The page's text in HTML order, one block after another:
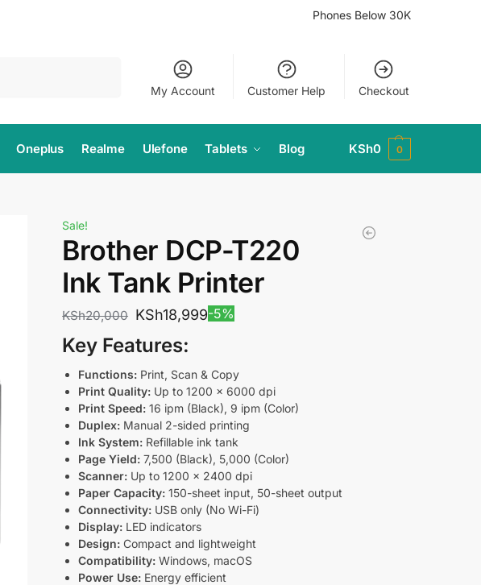
Phones Below 30K
My Account Customer Help Checkout
Oneplus Realme Ulefone Tablets Blog KSh0 0
Sale!
Brother DCP-T220
Ink Tank Printer
KSh20,000 KSh18,999-5%
Key Features:
Functions: Print, Scan & Copy
Print Quality: Up to 1200 × 6000 dpi
Print Speed: 16 ipm (Black), 9 ipm (Color)
Duplex: Manual 2-sided printing
Ink System: Refillable ink tank
Page Yield: 7,500 (Black), 5,000 (Color)
Scanner: Up to 1200 × 2400 dpi
Paper Capacity: 150-sheet input, 50-sheet output
Connectivity: USB only (No Wi-Fi)
Display: LED indicators
Design: Compact and lightweight
Compatibility: Windows, macOS
Power Use: Energy efficient